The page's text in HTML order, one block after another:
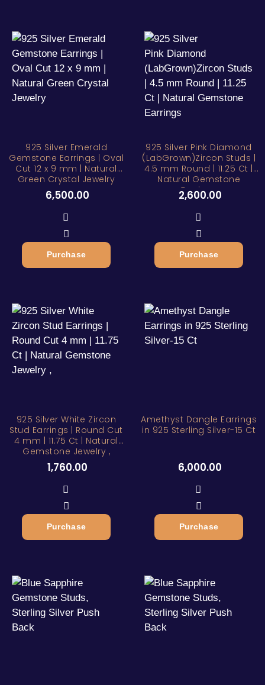
925 Silver Emerald
Gemstone Earrings | Oval
Cut 12 x 9 mm | Natural
Green Crystal Jewelry
6,500.00
Purchase
925 Silver Pink Diamond
(LabGrown)Zircon Studs |
4.5 mm Round | 11.25 Ct |
Natural Gemstone
Earrings
2,600.00
Purchase
925 Silver White Zircon
Stud Earrings | Round Cut
4 mm | 11.75 Ct | Natural
Gemstone Jewelry ,
1,760.00
Purchase
Amethyst Dangle Earrings
in 925 Sterling Silver-15 Ct
6,000.00
Purchase